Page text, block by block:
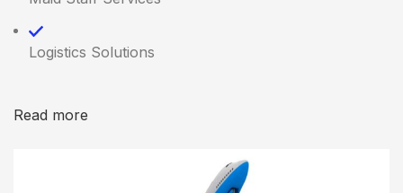
Logistics Solutions
Read more